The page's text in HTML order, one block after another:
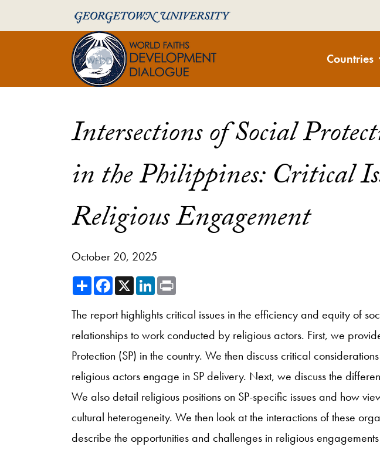
Skip to World Faiths Development Dialogue Full Site Menu
Skip to main content
World Faiths and Countries
Intersections of Social
in the Philippines: Critical
Religious Engagement
October 20, 2025
ShareFacebook
X LinkedIn
The report highlights critical issues in the efficiency and equity of
relationships to work conducted by religious actors. First, we
Protection (SP) in the country. We then discuss critical
religious actors engage in SP delivery. Next, we discuss the
We also detail religious positions on SP-specific issues and how
cultural heterogeneity. We then look at the interactions of these
describe the opportunities and challenges in religious